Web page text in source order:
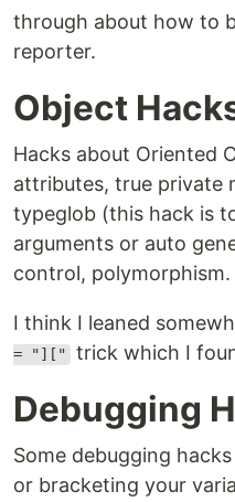
through about how to
reporter.
Object
Hacks about Oriented
attributes, true private
typeglob (this hack is
arguments or auto
control, polymorphism.
I think I leaned
= "][" trick which I
Debugging
Some debugging
or bracketing your